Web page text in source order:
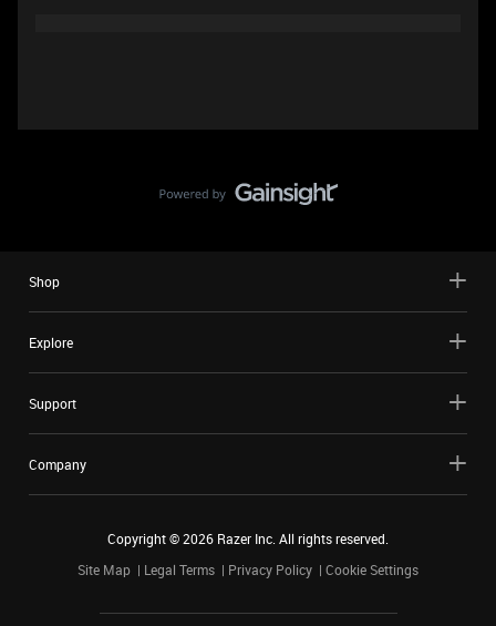
Shop
Explore
Support
Company
Copyright ©2026 Razer Inc. All rights reserved.
Site Map
Legal Terms Privacy Policy Cookie Settings